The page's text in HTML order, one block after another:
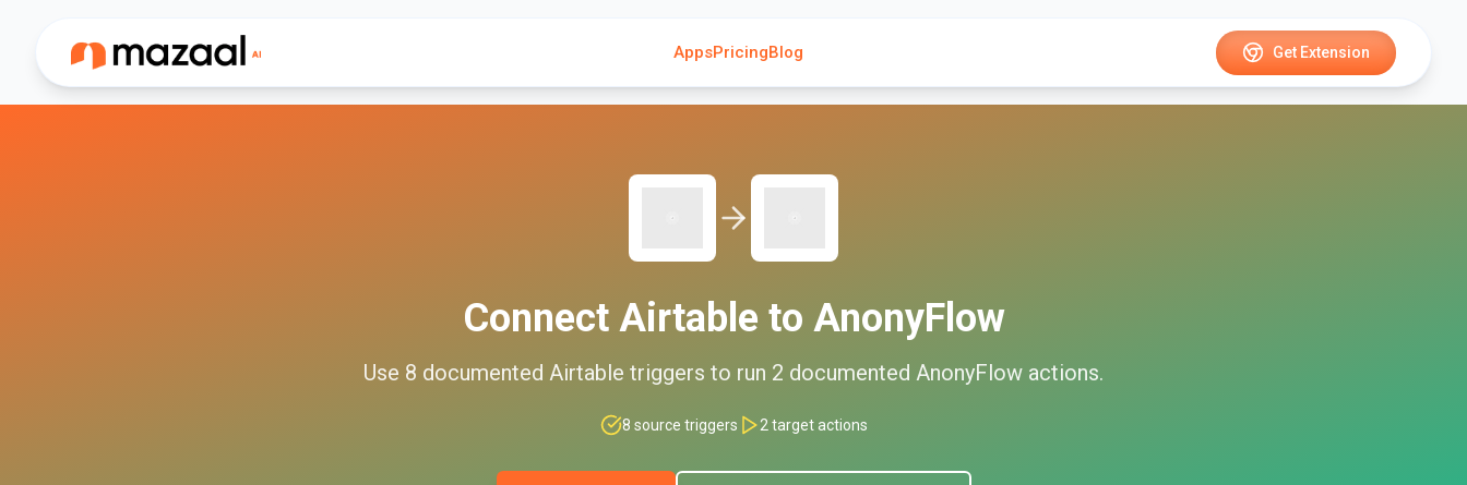
AppsPricingBlog Get Extension
Connect Airtable to AnonyFlow
Use 8 documented Airtable triggers to run 2 documented AnonyFlow actions.
8 source triggers 2 target actions